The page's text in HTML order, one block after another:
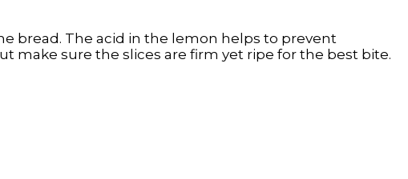
bread. The acid in the lemon helps to prevent
make sure the slices are firm yet ripe for the best bite.